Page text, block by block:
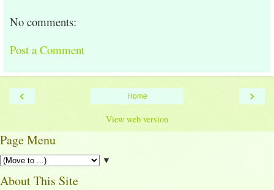
No comments:
Post a Comment
‹ ›
Home
View web version
Page Menu
▼
About This Site